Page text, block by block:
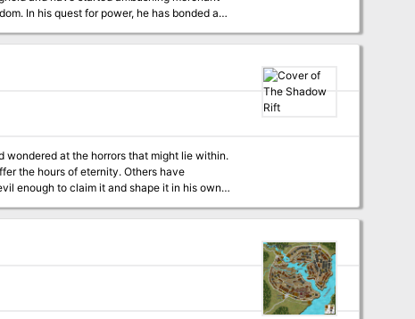
the players track the attacks back to the
at the horrors that might lie within.
of eternity. Others have
enough to claim it and shape it in his own